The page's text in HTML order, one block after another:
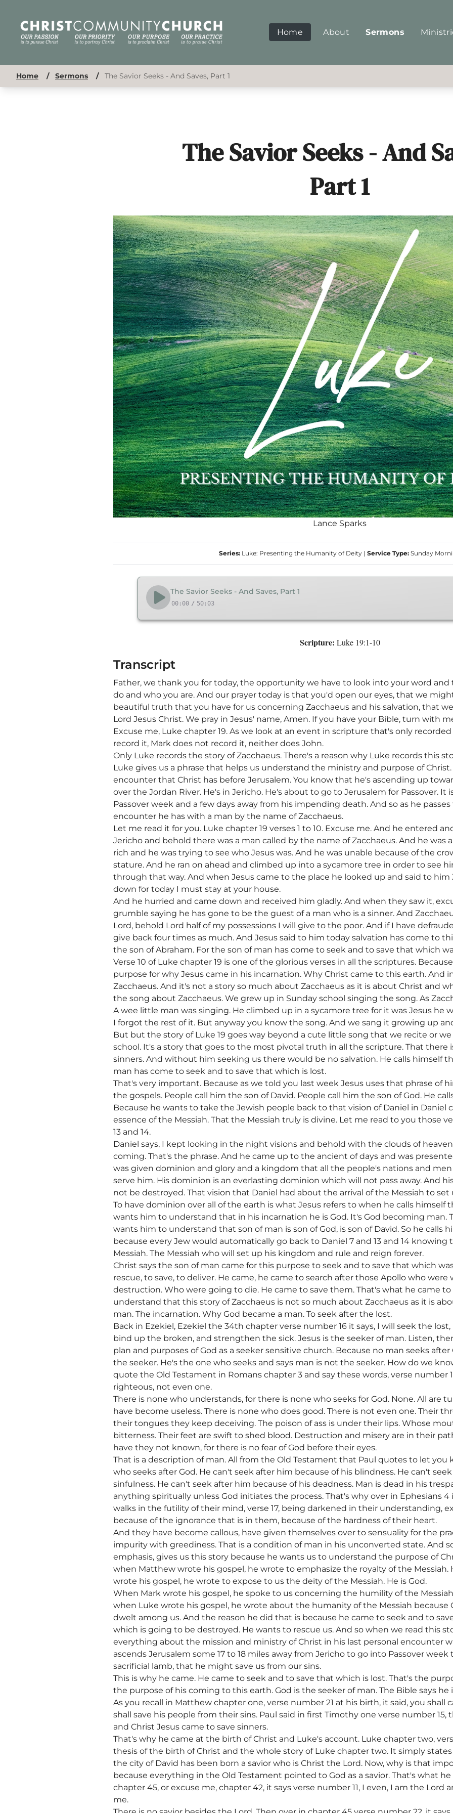
Home About Sermons
Home / Sermons / The Savior Seeks - And Saves, Part 1
The Savior Seeks - And
Part 1
Lance Sparks
Series: Luke: Presenting the Humanity of Deity | Service Type: Sunday
The Savior Seeks - And Saves, Part 1
00:00 / 50:03
Scripture: Luke 19:1-10
Transcript
Father, we thank you for today, the opportunity we have to look into your word
do and who you are. And our prayer today is that you'd open our eyes, that we
beautiful truth that you have for us concerning Zacchaeus and his salvation, that
Lord Jesus Christ. We pray in Jesus' name, Amen. If you have your Bible, turn with
Excuse me, Luke chapter 19. As we look at an event in scripture that's only
record it, Mark does not record it, neither does John.
Only Luke records the story of Zacchaeus. There's a reason why Luke records this
Luke gives us a phrase that helps us understand the ministry and purpose of
encounter that Christ has before Jerusalem. You know that he's ascending up
over the Jordan River. He's in Jericho. He's about to go to Jerusalem for Passover. It
Passover week and a few days away from his impending death. And so as he
encounter he has with a man by the name of Zacchaeus.
Let me read it for you. Luke chapter 19 verses 1 to 10. Excuse me. And he entered
Jericho and behold there was a man called by the name of Zacchaeus. And he was
rich and he was trying to see who Jesus was. And he was unable because of the
stature. And he ran on ahead and climbed up into a sycamore tree in order to see
through that way. And when Jesus came to the place he looked up and said to him
down for today I must stay at your house.
And he hurried and came down and received him gladly. And when they saw it,
grumble saying he has gone to be the guest of a man who is a sinner. And
Lord, behold Lord half of my possessions I will give to the poor. And if I have
give back four times as much. And Jesus said to him today salvation has come to
the son of Abraham. For the son of man has come to seek and to save that which
Verse 10 of Luke chapter 19 is one of the glorious verses in all the scriptures.
purpose for why Jesus came in his incarnation. Why Christ came to this earth. And
Zacchaeus. And it's not a story so much about Zacchaeus as it is about Christ and
the song about Zacchaeus. We grew up in Sunday school singing the song. As
A wee little man was singing. He climbed up in a sycamore tree for it was Jesus he
I forgot the rest of it. But anyway you know the song. And we sang it growing up
But but the story of Luke 19 goes way beyond a cute little song that we recite or
school. It's a story that goes to the most pivotal truth in all the scripture. That there
sinners. And without him seeking us there would be no salvation. He calls himself
man has come to seek and to save that which is lost.
That's very important. Because as we told you last week Jesus uses that phrase of
the gospels. People call him the son of David. People call him the son of God. He
Because he wants to take the Jewish people back to that vision of Daniel in Daniel
essence of the Messiah. That the Messiah truly is divine. Let me read to you those
13 and 14.
Daniel says, I kept looking in the night visions and behold with the clouds of
coming. That's the phrase. And he came up to the ancient of days and was
was given dominion and glory and a kingdom that all the people's nations and
serve him. His dominion is an everlasting dominion which will not pass away. And
not be destroyed. That vision that Daniel had about the arrival of the Messiah to
To have dominion over all of the earth is what Jesus refers to when he calls himself
wants him to understand that in his incarnation he is God. It's God becoming man.
wants him to understand that son of man is son of God, is son of David. So he calls
because every Jew would automatically go back to Daniel 7 and 13 and 14
Messiah. The Messiah who will set up his kingdom and rule and reign forever.
Christ says the son of man came for this purpose to seek and to save that which
rescue, to save, to deliver. He came, he came to search after those Apollo who
destruction. Who were going to die. He came to save them. That's what he came
understand that this story of Zacchaeus is not so much about Zacchaeus as it is
man. The incarnation. Why God became a man. To seek after the lost.
Back in Ezekiel, Ezekiel the 34th chapter verse number 16 it says, I will seek the
bind up the broken, and strengthen the sick. Jesus is the seeker of man. Listen,
plan and purposes of God as a seeker sensitive church. Because no man seeks after
the seeker. He's the one who seeks and says man is not the seeker. How do we
quote the Old Testament in Romans chapter 3 and say these words, verse number
righteous, not even one.
There is none who understands, for there is none who seeks for God. None. All are
have become useless. There is none who does good. There is not even one. Their
their tongues they keep deceiving. The poison of ass is under their lips. Whose
bitterness. Their feet are swift to shed blood. Destruction and misery are in their
have they not known, for there is no fear of God before their eyes.
That is a description of man. All from the Old Testament that Paul quotes to let
who seeks after God. He can't seek after him because of his blindness. He can't
sinfulness. He can't seek after him because of his deadness. Man is dead in his
anything spiritually unless God initiates the process. That's why over in Ephesians 4
walks in the futility of their mind, verse 17, being darkened in their understanding,
because of the ignorance that is in them, because of the hardness of their heart.
And they have become callous, have given themselves over to sensuality for the
impurity with greediness. That is a condition of man in his unconverted state. And
emphasis, gives us this story because he wants us to understand the purpose of
when Matthew wrote his gospel, he wrote to emphasize the royalty of the Messiah.
wrote his gospel, he wrote to expose to us the deity of the Messiah. He is God.
When Mark wrote his gospel, he spoke to us concerning the humility of the
when Luke wrote his gospel, he wrote about the humanity of the Messiah because
dwelt among us. And the reason he did that is because he came to seek and to
which is going to be destroyed. He wants to rescue us. And so when we read this
everything about the mission and ministry of Christ in his last personal encounter
ascends Jerusalem some 17 to 18 miles away from Jericho to go into Passover
sacrificial lamb, that he might save us from our sins.
This is why he came. He came to seek and to save that which is lost. That's the
the purpose of his coming to this earth. God is the seeker of man. The Bible says he
As you recall in Matthew chapter one, verse number 21 at his birth, it said, you shall
shall save his people from their sins. Paul said in first Timothy one verse number 15,
and Christ Jesus came to save sinners.
That's why he came at the birth of Christ and Luke's account. Luke chapter two,
thesis of the birth of Christ and the whole story of Luke chapter two. It simply
the city of David has been born a savior who is Christ the Lord. Now, why is that
because everything in the Old Testament pointed to God as a savior. That's what he
chapter 45, or excuse me, chapter 42, it says verse number 11, I even, I am the Lord
me.